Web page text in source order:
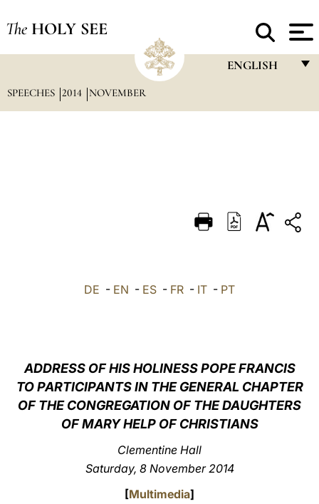
The HOLY SEE
ENGLISH
DEUTSCH
العربيّة
SPEECHES 2014 NOVEMBER
DE - EN - ES - FR - IT - PT
ADDRESS OF HIS HOLINESS POPE FRANCIS
TO PARTICIPANTS IN THE GENERAL CHAPTER
OF THE CONGREGATION OF THE DAUGHTERS
OF MARY HELP OF CHRISTIANS
Clementine Hall
Saturday, 8 November 2014
[Multimedia]